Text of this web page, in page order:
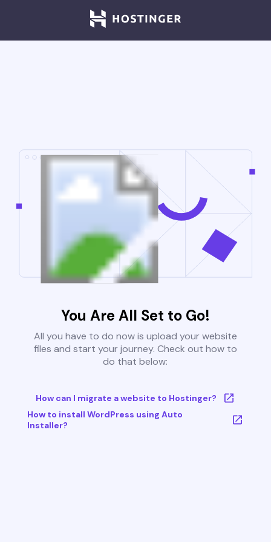
You Are All Set to Go!
All you have to do now is upload your website
files and start your journey. Check out how to
do that below:
How can I migrate a website to Hostinger?
How to install WordPress using Auto
Installer?